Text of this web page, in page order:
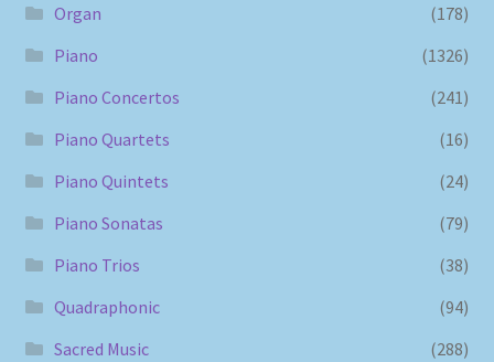
Organ
(178)
Piano
(1326)
Piano Concertos
(241)
Piano Quartets
(16)
Piano Quintets
(24)
Piano Sonatas
(79)
Piano Trios
(38)
Quadraphonic
(94)
Sacred Music
(288)